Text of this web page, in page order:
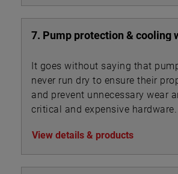
7. Pump protection & cooling
It goes without saying that
never run dry to ensure their
and prevent unnecessary wear
critical and expensive hardware.
View details & products